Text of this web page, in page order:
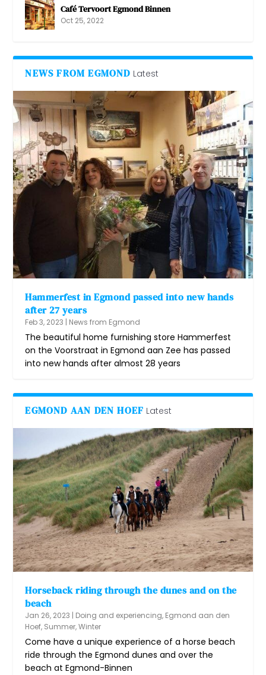
Café Tervoort Egmond Binnen
Oct 25, 2022
NEWS FROM EGMOND Latest
Hammerfest in Egmond passed into new hands
after 27 years
Feb 3, 2023 | News from Egmond
The beautiful home furnishing store Hammerfest
on the Voorstraat in Egmond aan Zee has passed
into new hands after almost 28 years
EGMOND AAN DEN HOEF Latest
Horseback riding through the dunes and on the
beach
Jan 26, 2023 | Doing and experiencing, Egmond aan den
Hoef, Summer,Winter
Come have a unique experience of a horse beach
ride through the Egmond dunes and over the
beach at Egmond-Binnen